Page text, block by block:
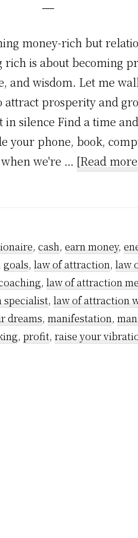
money-rich but
rich is about becoming
and wisdom. Let me
attract prosperity and
in silence Find a time
your phone, book,
we're … [Read
, cash, earn money,
goals, law of attraction, law
, law of attraction
specialist, law of attraction
dreams, manifestation,
, profit, raise your